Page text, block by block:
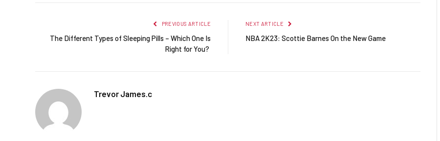
PREVIOUS ARTICLE
The Different Types of Sleeping Pills – Which One Is
Right for You?
NEXT ARTICLE
NBA 2K23: Scottie Barnes On the New Game
Trevor James.c